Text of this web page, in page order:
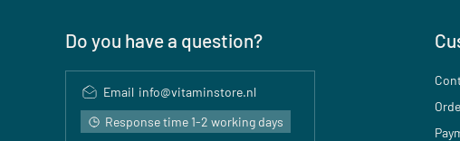
Do you have a question?
Email info@vitaminstore.nl
Response time 1-2 working days